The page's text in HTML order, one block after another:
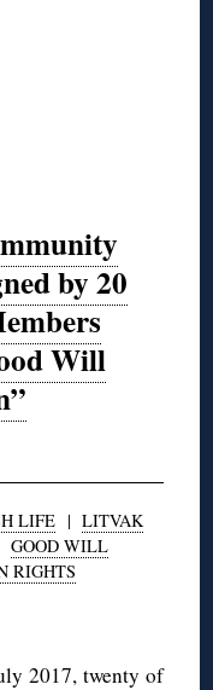
by 20
Will
LIFE| LITVAK
GOOD WILL
RIGHTS
2017, twenty of